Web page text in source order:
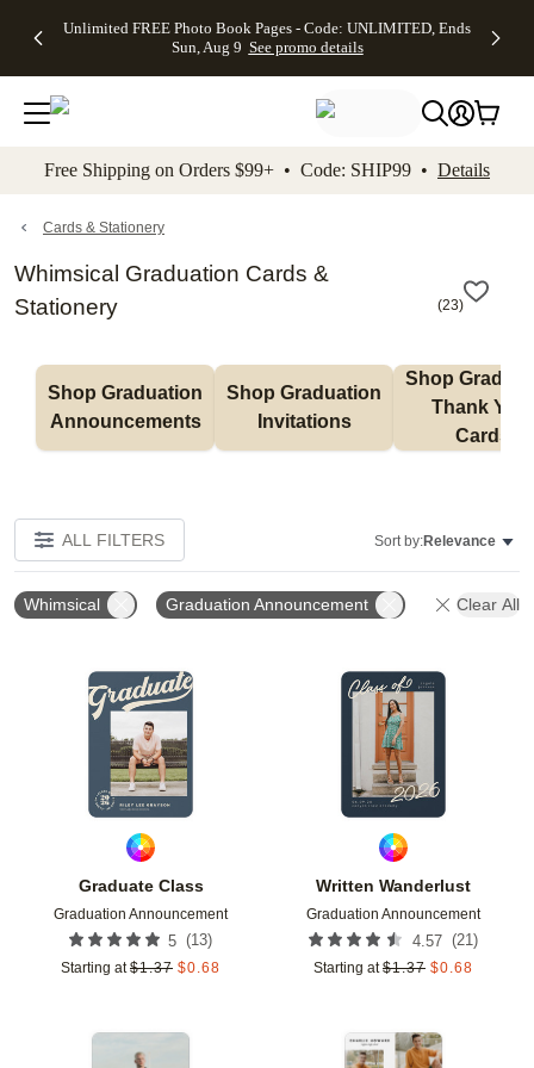
to main content Skip to footer Accessibility
Unlimited FREE Photo Book Pages - Code: UNLIMITED, Ends
Sun, Aug 9 See promo details
Off Almost
- No code
needed,
Ends Sun,
details
Cards + FREE
Addressing -
Code:
ADDRESSING,
details
Photo
FREE
Shipping -
Code:
Aug 9
details
Shipping
Orders
$99+ -
Code:
promo
All
Free Shipping on Orders $99+ • Code: SHIP99 • Details
Cards & Stationery
Whimsical Graduation Cards &
Stationery
(23)
Shop Graduation
Announcements
Shop Graduation
Invitations
Shop
Thank You
Cards
ALL FILTERS Sort by:Relevance
Whimsical Graduation Announcement Clear All
Graduate Class
Graduation Announcement
5 (13)
Starting at $1.37 $0.68
Add to favorites
Written Wanderlust
Graduation Announcement
4.57 (21)
Starting at $1.37 $0.68
Add to favorites